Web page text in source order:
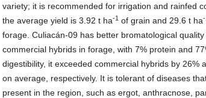
variety; it is recommended for irrigation and rainfed
the average yield is 3.92 t ha-1of grain and 29.6 t ha-
forage. Culiacán-09 has better bromatological quality
commercial hybrids in forage, with 7% protein and
digestibility, it exceeded commercial hybrids by 26%
on average, respectively. It is tolerant of diseases
present in the region, such as ergot, anthracnose,